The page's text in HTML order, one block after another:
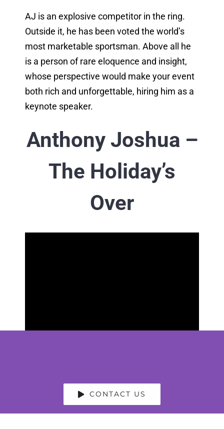
AJ is an explosive competitor in the ring.
Outside it, he has been voted the world’s
most marketable sportsman. Above all he
is a person of rare eloquence and insight,
whose perspective would make your event
both rich and unforgettable, hiring him as a
keynote speaker.
Anthony Joshua –
The Holiday’s
Over
CONTACT US